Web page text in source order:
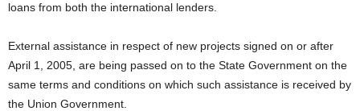
loans from both the international lenders.
External assistance in respect of new projects signed on or after
April 1, 2005, are being passed on to the State Government on the
same terms and conditions on which such assistance is received by
the Union Government.